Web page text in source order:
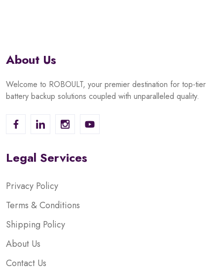
About Us
Welcome to ROBOULT, your premier destination for top-tier
battery backup solutions coupled with unparalleled quality.
Legal Services
Privacy Policy
Terms & Conditions
Shipping Policy
About Us
Contact Us